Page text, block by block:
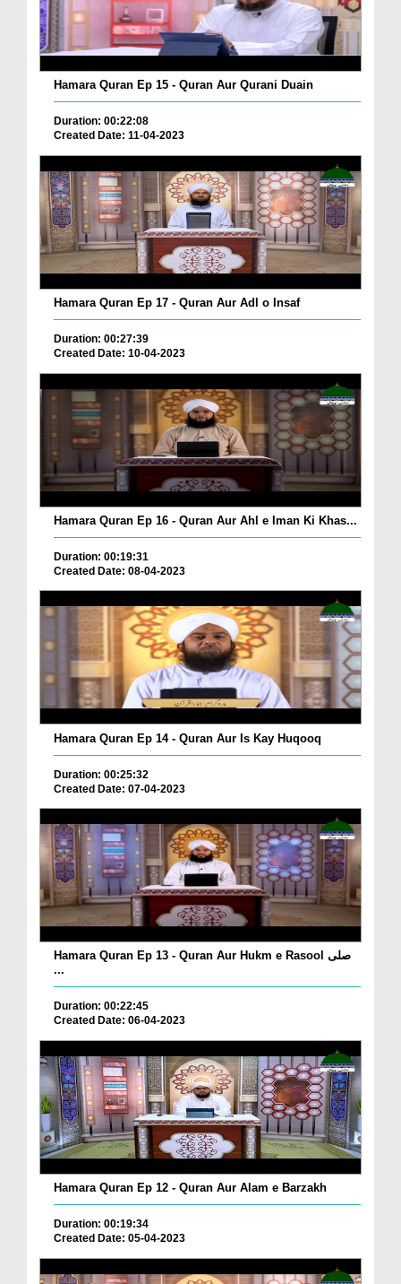
Hamara Quran Ep 15 - Quran Aur Qurani Duain
Duration: 00:22:08
Created Date: 11-04-2023
Hamara Quran Ep 17 - Quran Aur Adl o Insaf
Duration: 00:27:39
Created Date: 10-04-2023
Hamara Quran Ep 16 - Quran Aur Ahl e Iman Ki Khas...
Duration: 00:19:31
Created Date: 08-04-2023
Hamara Quran Ep 14 - Quran Aur Is Kay Huqooq
Duration: 00:25:32
Created Date: 07-04-2023
Hamara Quran Ep 13 - Quran Aur Hukm e Rasool صلی
...
Duration: 00:22:45
Created Date: 06-04-2023
Hamara Quran Ep 12 - Quran Aur Alam e Barzakh
Duration: 00:19:34
Created Date: 05-04-2023